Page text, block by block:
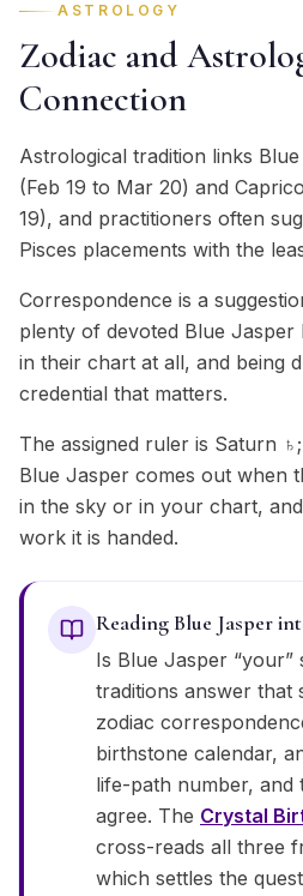
ASTROLOGY
Zodiac and
Connection
Astrological tradition links
(Feb 19 to Mar 20) and
19), and practitioners often
Pisces placements with the
Correspondence is a
plenty of devoted Blue Jasper
in their chart at all, and being
credential that matters.
The assigned ruler is Saturn
Blue Jasper comes out when
in the sky or in your chart,
work it is handed.
Reading Blue Jasper
Is Blue Jasper “your”
traditions answer that
zodiac
birthstone calendar,
life-path number, and
agree. The Crystal
cross-reads all three
which settles the